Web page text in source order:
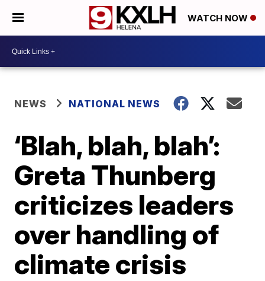
WATCH NOW
NEWS NATIONAL NEWS
‘Blah, blah, blah’:
Greta Thunberg
criticizes leaders
over handling of
climate crisis